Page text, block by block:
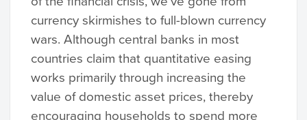
currency skirmishes to full-blown currency
wars. Although central banks in most
countries claim that quantitative easing
works primarily through increasing the
value of domestic asset prices, thereby
encouraging households to spend more